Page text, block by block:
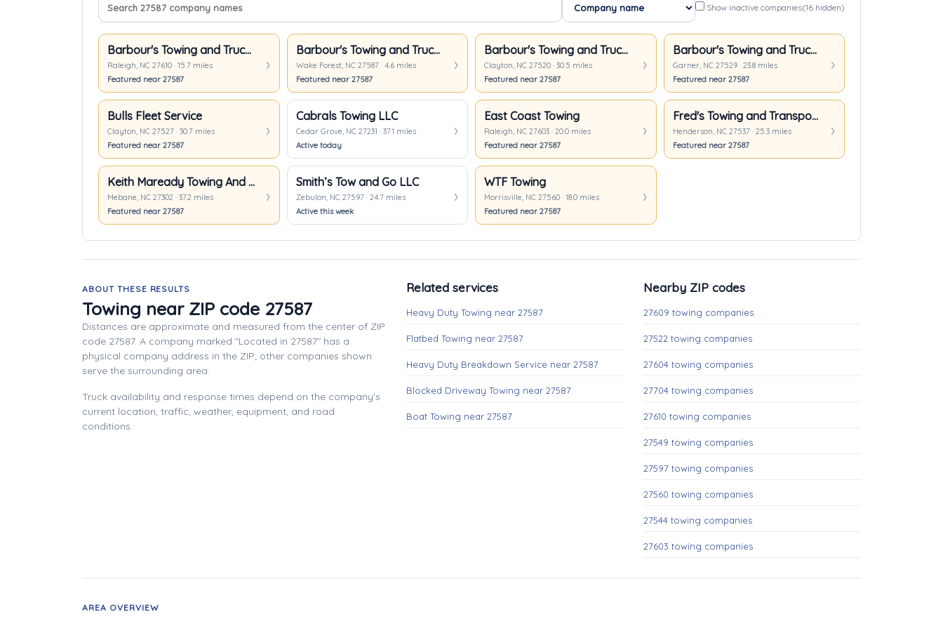
Search company names
Sort companies
Show inactive companies(16 hidden)
Barbour's Towing and Truck Repair
Raleigh, NC 27610 · 15.7 miles
Featured near 27587
Barbour's Towing and Truck Repair
Wake Forest, NC 27587 · 4.6 miles
Featured near 27587
Barbour's Towing and Truck Repair
Clayton, NC 27520 · 30.5 miles
Featured near 27587
Barbour's Towing and Truck Repair
Garner, NC 27529 · 23.8 miles
Featured near 27587
Bulls Fleet Service
Clayton, NC 27527 · 30.7 miles
Featured near 27587
Cabrals Towing LLC
Cedar Grove, NC 27231 · 37.1 miles
Active today
East Coast Towing
Raleigh, NC 27603 · 20.0 miles
Featured near 27587
Fred's Towing and Transport Inc.
Henderson, NC 27537 · 25.3 miles
Featured near 27587
Keith Maready Towing And Recovery
Mebane, NC 27302 · 37.2 miles
Featured near 27587
Smith’s Tow and Go LLC
Zebulon, NC 27597 · 24.7 miles
Active this week
WTF Towing
Morrisville, NC 27560 · 18.0 miles
Featured near 27587
ABOUT THESE RESULTS
Towing near ZIP code 27587
Distances are approximate and measured from the center of ZIP
code 27587. A company marked "Located in 27587" has a
physical company address in the ZIP; other companies shown
serve the surrounding area.
Truck availability and response times depend on the company's
current location, traffic, weather, equipment, and road
conditions.
Related services
Heavy Duty Towing near 27587
Flatbed Towing near 27587
Heavy Duty Breakdown Service near 27587
Blocked Driveway Towing near 27587
Boat Towing near 27587
Nearby ZIP codes
27609 towing companies
27522 towing companies
27604 towing companies
27704 towing companies
27610 towing companies
27549 towing companies
27597 towing companies
27560 towing companies
27544 towing companies
27603 towing companies
AREA OVERVIEW